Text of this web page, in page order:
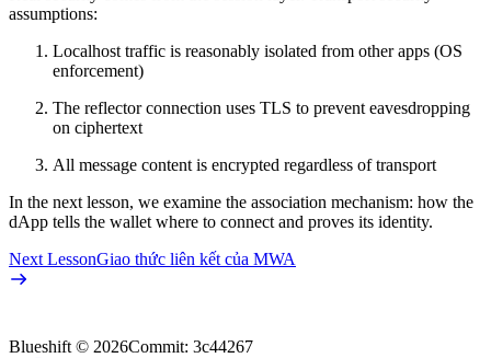
assumptions:
Localhost traffic is reasonably isolated from other apps (OS
enforcement)
The reflector connection uses TLS to prevent eavesdropping
on ciphertext
All message content is encrypted regardless of transport
In the next lesson, we examine the association mechanism: how the
dApp tells the wallet where to connect and proves its identity.
Next LessonGiao thức liên kết của MWA
Blueshift © 2026Commit: 3c44267